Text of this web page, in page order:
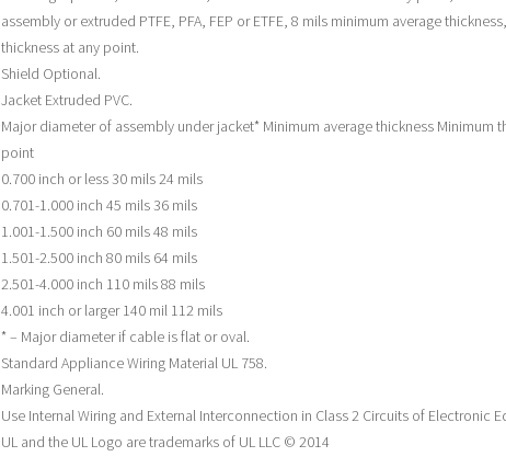
assembly or extruded PTFE, PFA, FEP or ETFE, 8 mils minimum average
thickness at any point.
Shield Optional.
Jacket Extruded PVC.
Major diameter of assembly under jacket* Minimum average thickness Minimum
point
0.700 inch or less 30 mils 24 mils
0.701-1.000 inch 45 mils 36 mils
1.001-1.500 inch 60 mils 48 mils
1.501-2.500 inch 80 mils 64 mils
2.501-4.000 inch 110 mils 88 mils
4.001 inch or larger 140 mil 112 mils
* – Major diameter if cable is flat or oval.
Standard Appliance Wiring Material UL 758.
Marking General.
Use Internal Wiring and External Interconnection in Class 2 Circuits of Electronic
UL and the UL Logo are trademarks of UL LLC © 2014